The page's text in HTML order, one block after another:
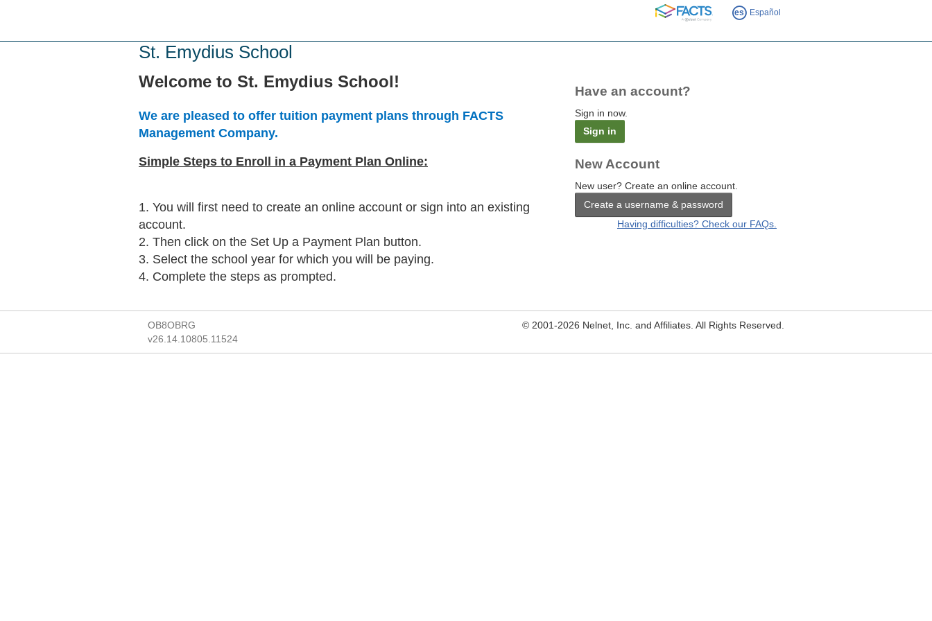
FACTS es Español
St. Emydius School
Welcome to St. Emydius School!
We are pleased to offer tuition payment plans through FACTS
Management Company.
Simple Steps to Enroll in a Payment Plan Online:
1. You will first need to create an online account or sign into an existing
account.
2. Then click on the Set Up a Payment Plan button.
3. Select the school year for which you will be paying.
4. Complete the steps as prompted.
Have an account?
Sign in now.
Sign in
New Account
New user? Create an online account.
Create a username & password
Having difficulties? Check our FAQs.
OB8OBRG
v26.14.10805.11524
© 2001-2026 Nelnet, Inc. and Affiliates. All Rights Reserved.